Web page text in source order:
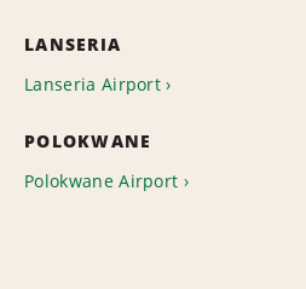
LANSERIA
Lanseria Airport
POLOKWANE
Polokwane Airport